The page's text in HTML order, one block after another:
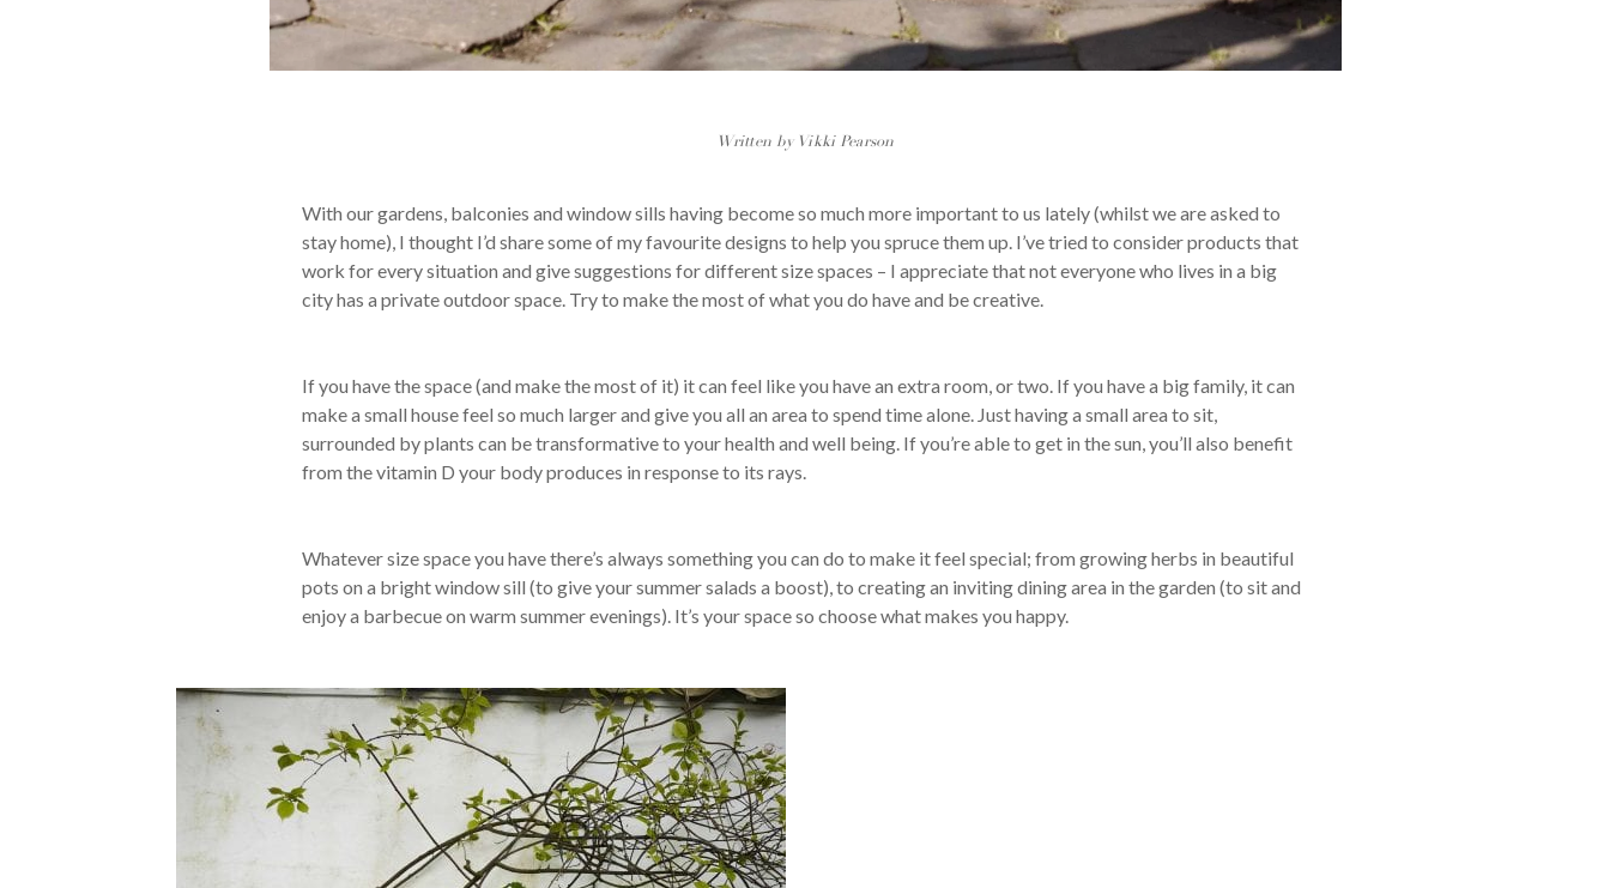
Written by Vikki Pearson
With our gardens, balconies and window sills having become so much more important to us lately (whilst we are asked to
stay home), I thought I’d share some of my favourite designs to help you spruce them up. I’ve tried to consider products that
work for every situation and give suggestions for different size spaces – I appreciate that not everyone who lives in a big
city has a private outdoor space. Try to make the most of what you do have and be creative.
If you have the space (and make the most of it) it can feel like you have an extra room, or two. If you have a big family, it can
make a small house feel so much larger and give you all an area to spend time alone. Just having a small area to sit,
surrounded by plants can be transformative to your health and well being. If you’re able to get in the sun, you’ll also benefit
from the vitamin D your body produces in response to its rays.
Whatever size space you have there’s always something you can do to make it feel special; from growing herbs in beautiful
pots on a bright window sill (to give your summer salads a boost), to creating an inviting dining area in the garden (to sit and
enjoy a barbecue on warm summer evenings). It’s your space so choose what makes you happy.